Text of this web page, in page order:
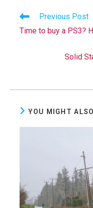
Read
articles
Previous Post
Time to buy a PS3?
Solid
YOU MIGHT